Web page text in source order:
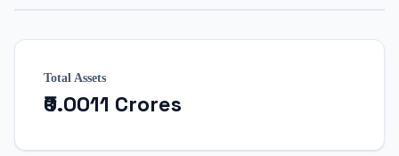
Total Assets
₹0.0011 Crores